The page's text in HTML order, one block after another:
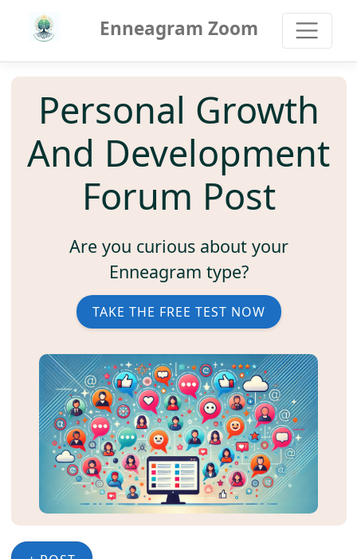
Enneagram Zoom
Personal Growth
And Development
Forum Post
Are you curious about your
Enneagram type?
TAKE THE FREE TEST NOW